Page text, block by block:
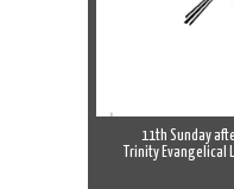
11th Sunday
Trinity Evangelical